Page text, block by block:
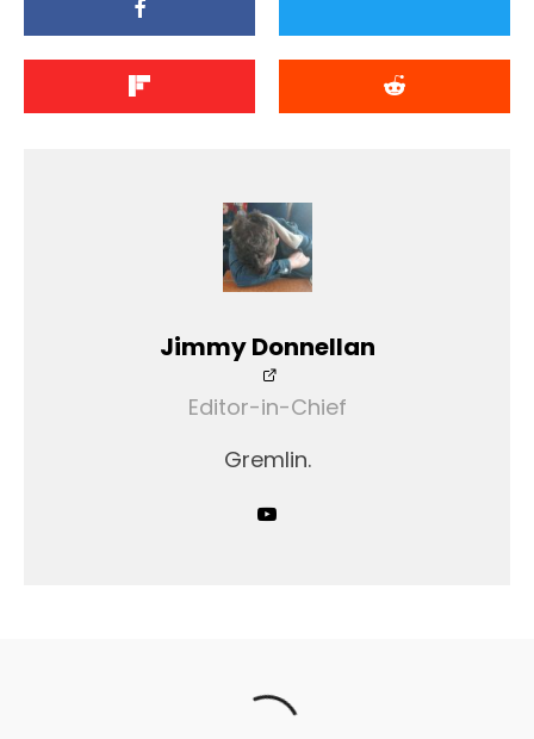
Jimmy Donnellan
Editor-in-Chief
Gremlin.